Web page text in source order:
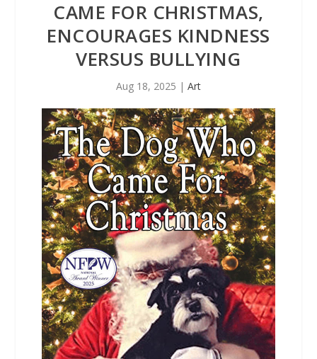
CAME FOR CHRISTMAS,
ENCOURAGES KINDNESS
VERSUS BULLYING
Aug 18, 2025 | Art